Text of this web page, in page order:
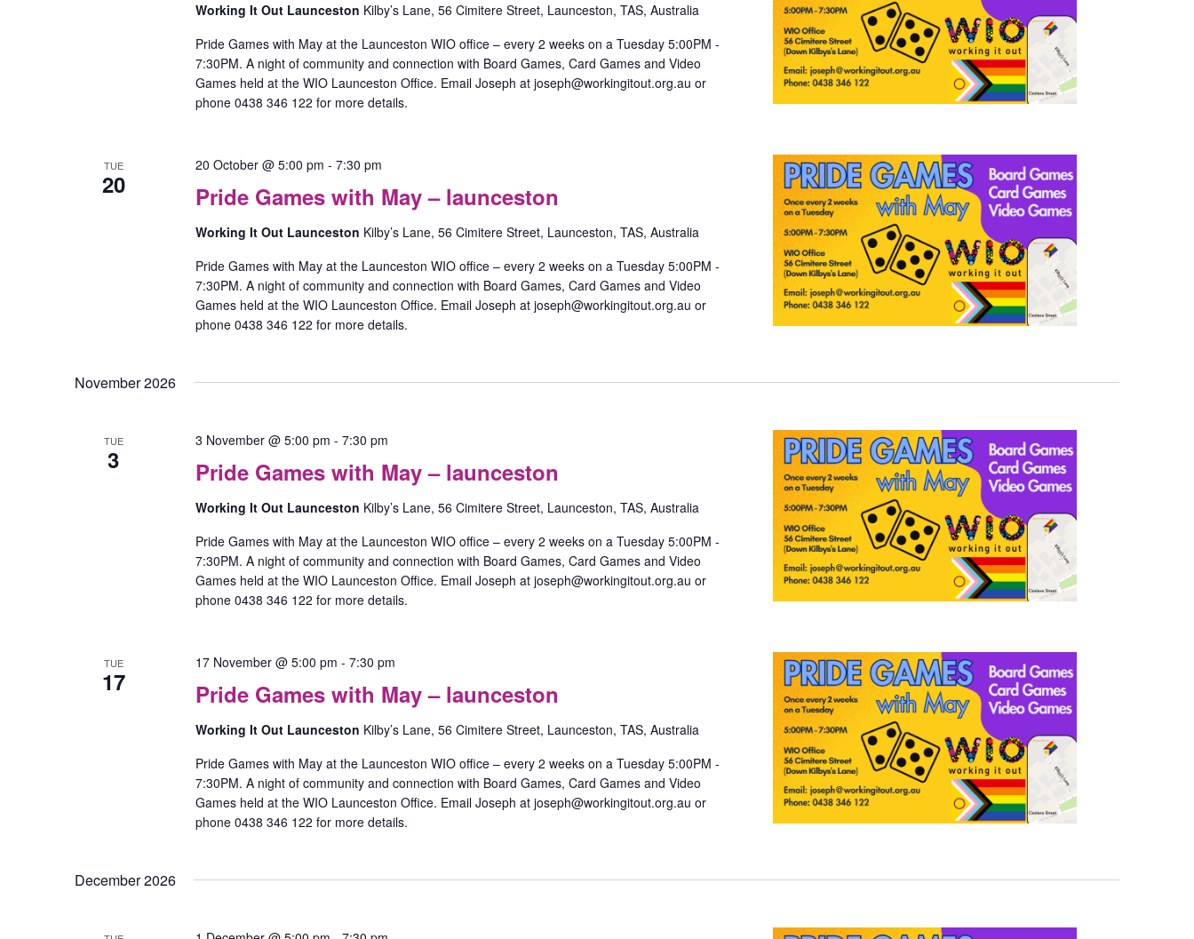
–
launceston
Working It Out Launceston Kilby’s Lane, 56 Cimitere Street, Launceston, TAS, Australia
Pride Games with May at the Launceston WIO office – every 2 weeks on a Tuesday 5:00PM -
7:30PM. A night of community and connection with Board Games, Card Games and Video
Games held at the WIO Launceston Office. Email Joseph at joseph@workingitout.org.au or
phone 0438 346 122 for more details.
TUE
20 Pride Games with May – launceston
20 October @ 5:00 pm - 7:30 pm
with
–
launceston
Working It Out Launceston Kilby’s Lane, 56 Cimitere Street, Launceston, TAS, Australia
Pride Games with May at the Launceston WIO office – every 2 weeks on a Tuesday 5:00PM -
7:30PM. A night of community and connection with Board Games, Card Games and Video
Games held at the WIO Launceston Office. Email Joseph at joseph@workingitout.org.au or
phone 0438 346 122 for more details.
November 2026
TUE
3 Pride Games with May – launceston
3 November @ 5:00 pm - 7:30 pm
with
–
launceston
Working It Out Launceston Kilby’s Lane, 56 Cimitere Street, Launceston, TAS, Australia
Pride Games with May at the Launceston WIO office – every 2 weeks on a Tuesday 5:00PM -
7:30PM. A night of community and connection with Board Games, Card Games and Video
Games held at the WIO Launceston Office. Email Joseph at joseph@workingitout.org.au or
phone 0438 346 122 for more details.
TUE
17 Pride Games with May – launceston
17 November @ 5:00 pm - 7:30 pm
with
–
launceston
Working It Out Launceston Kilby’s Lane, 56 Cimitere Street, Launceston, TAS, Australia
Pride Games with May at the Launceston WIO office – every 2 weeks on a Tuesday 5:00PM -
7:30PM. A night of community and connection with Board Games, Card Games and Video
Games held at the WIO Launceston Office. Email Joseph at joseph@workingitout.org.au or
phone 0438 346 122 for more details.
December 2026